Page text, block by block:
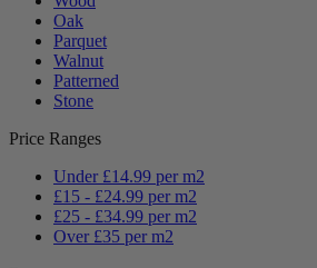
Oak
Parquet
Walnut
Patterned
Stone
Price Ranges
Under £14.99 per m2
£15 - £24.99 per m2
£25 - £34.99 per m2
Over £35 per m2